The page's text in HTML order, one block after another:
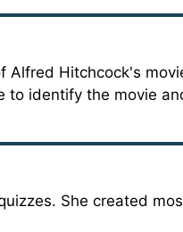
Alfred Hitchcock's
to identify the movie
She created